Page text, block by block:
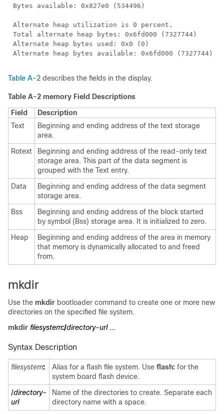
Table A-2 describes the fields in the display.
Table A-2 memory Field Descriptions
Field
Description
Text
Beginning and ending address of the text storage
area.
Rotext
Beginning and ending address of the read-only text
storage area. This part of the data segment is
grouped with the Text entry.
Data
Beginning and ending address of the data segment
storage area.
Bss
Beginning and ending address of the block started
by symbol (Bss) storage area. It is initialized to zero.
Heap
Beginning and ending address of the area in memory
that memory is dynamically allocated to and freed
from.
mkdir
Use the mkdir bootloader command to create one or more new
directories on the specified file system.
mkdir filesystem:/directory-url ...
Syntax Description
filesystem: Alias for a flash file system. Use flash: for the
system board flash device.
/directory-
url
Name of the directories to create. Separate each
directory name with a space.